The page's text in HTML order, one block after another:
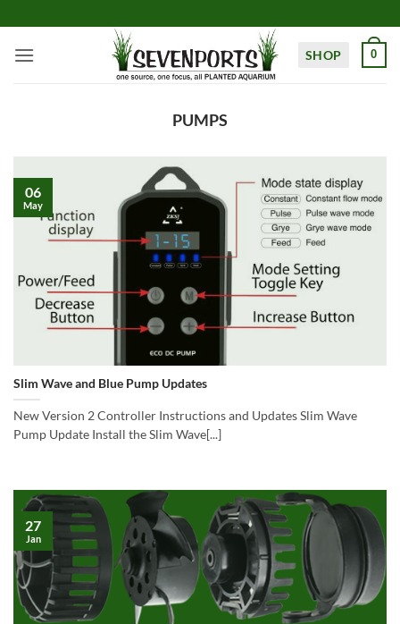
to
content
SHOP 0
PUMPS
Slim Wave and Blue Pump Updates
New Version 2 Controller Instructions and Updates Slim Wave
Pump Update Install the Slim Wave[...]
06
May
27
Jan